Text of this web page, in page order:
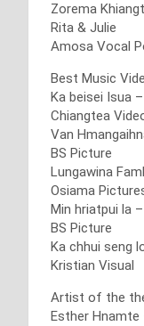
Zorema
Rita & Julie
Amosa Vocal
Best Music
Ka beisei Isua
Chiangtea
Van
BS Picture
Lungawina
Osiama
Min hriatpui la
BS Picture
Ka chhui seng
Kristian Visual
Artist of the
Esther Hnamte